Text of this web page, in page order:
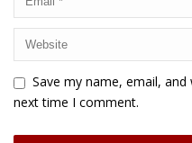
Save my name, email,
next time I comment.